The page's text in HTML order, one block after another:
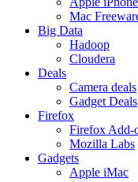
Mac
Big Data
Hadoop
Cloudera
Deals
Camera deals
Gadget Deals
Firefox
Firefox Add-
Mozilla Labs
Gadgets
Apple iMac